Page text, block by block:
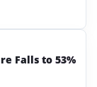
Falls to 53%